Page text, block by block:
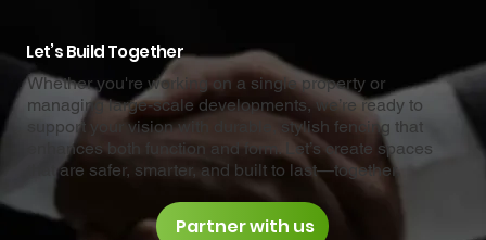
Let’s Build Together
Whether you're working on a single property or
managing large-scale developments, we’re ready to
support your vision with durable, stylish fencing that
enhances both function and form. Let’s create spaces
that are safer, smarter, and built to last—together.
Partner with us